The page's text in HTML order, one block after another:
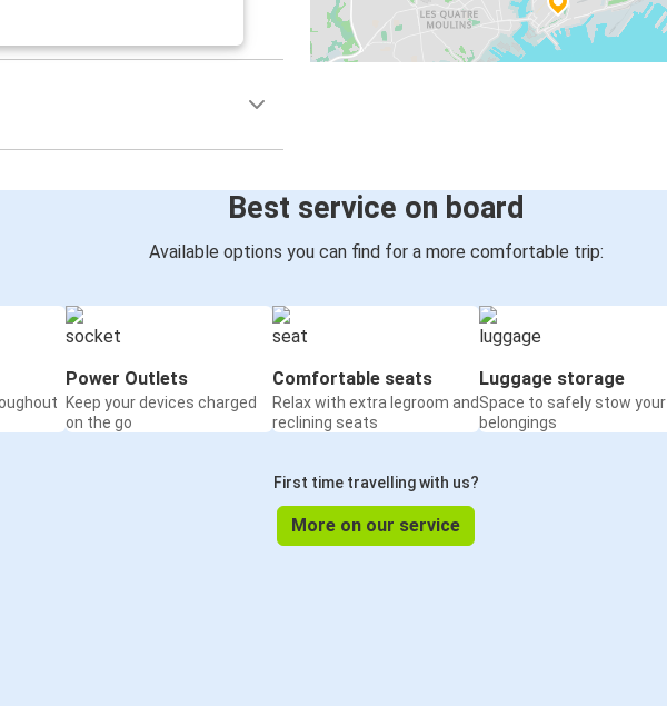
Best service on board
Available options you can find for a more comfortable trip:
Power Outlets
Keep your devices charged
on the go
Comfortable seats
Relax with extra legroom and
reclining seats
Luggage storage
Space to safely stow your
belongings
First time travelling with us?
More on our service